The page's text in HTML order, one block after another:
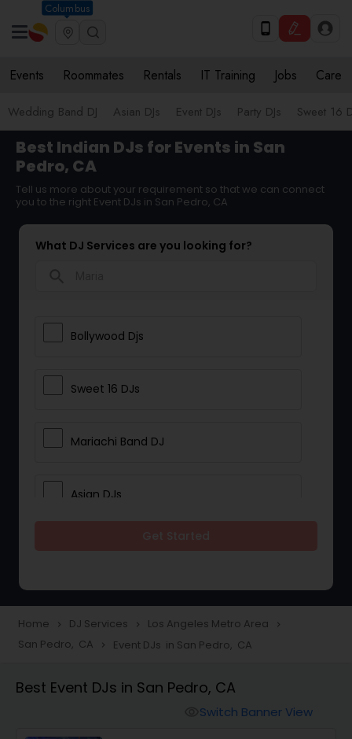
Columbus
Events Roommates Rentals IT Training Jobs Care
Wedding Band DJ Asian DJs Event DJs Party DJs Sweet 16
Best Indian DJs for Events in San
Pedro, CA
Tell us more about your requirement so that we can connect
you to the right Event DJs in San Pedro, CA
What DJ Services are you looking for?
Bollywood Djs
Sweet 16 DJs
Mariachi Band DJ
Asian DJs
Wedding Band DJ
Home navigate_next DJ Services navigate_next Los Angeles Metro Area navigate_next
San Pedro, CA navigate_next Event DJs in San Pedro, CA
Best Event DJs in San Pedro, CA
Switch Banner View